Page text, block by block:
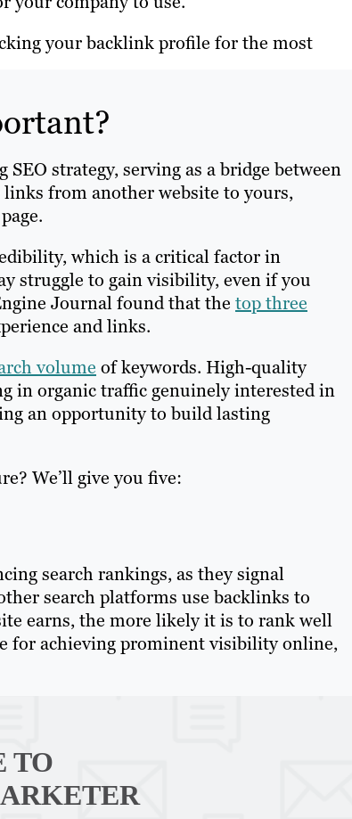
your backlink profile for the most
strategy, serving as a bridge between
from another website to yours,
which is a critical factor in
struggle to gain visibility, even if you
Journal found that the top three
and links.
volume of keywords. High-quality
in organic traffic genuinely interested in
an opportunity to build lasting
We’ll give you five:
search rankings, as they signal
search platforms use backlinks to
earns, the more likely it is to rank well
for achieving prominent visibility online,
TO